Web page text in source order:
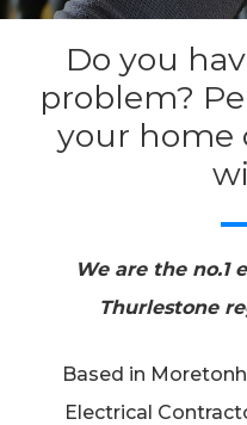
Do you
problem?
your home
We are the no.1
Thurlestone
Based in
Electrical